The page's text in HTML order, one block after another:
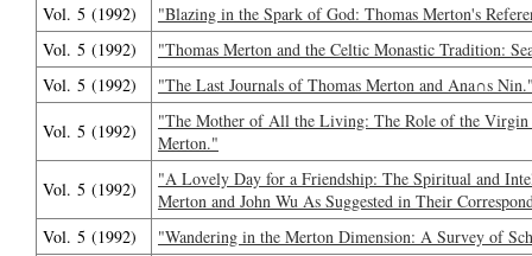
Vol. 5 (1992)
"Blazing in the Spark of God: Thomas Merton's
Vol. 5 (1992)
"Thomas Merton and the Celtic Monastic Tradition:
Vol. 5 (1992)
"The Last Journals of Thomas Merton and Ana∩s
Vol. 5 (1992)
"The Mother of All the Living: The Role of the
Merton."
Vol. 5 (1992)
"A Lovely Day for a Friendship: The Spiritual and
Merton and John Wu As Suggested in Their
Vol. 5 (1992)
"Wandering in the Merton Dimension: A Survey of